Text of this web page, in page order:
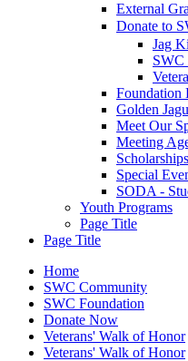
External
Donate to
Jag
SWC
Foundation
Golden
Meet Our
Meeting
Scholarships
Special
SODA -
Youth Programs
Page Title
Page Title
Home
SWC Community
SWC Foundation
Donate Now
Veterans' Walk of Honor
Veterans' Walk of Honor